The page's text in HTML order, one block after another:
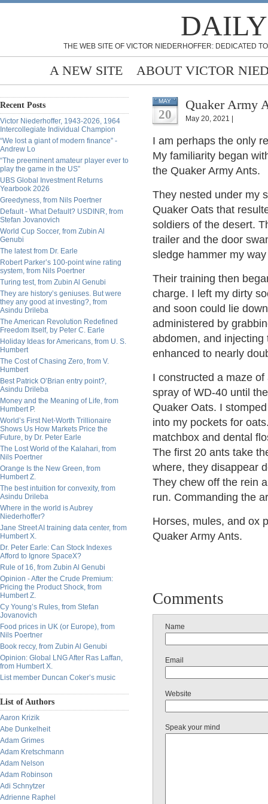
THE WEB SITE OF VICTOR NIEDERHOFFER: DEDICATED
A NEW SITE ABOUT VICTOR
Recent Posts
Victor Niederhoffer, 1943-2026, 1964
Intercollegiate Individual Champion
“We lost a giant of modern finance” -
Andrew Lo
“The preeminent amateur player ever to
play the game in the US”
UBS Global Investment Returns
Yearbook 2026
Greedyness, from Nils Poertner
Default - What Default? USDINR, from
Stefan Jovanovich
World Cup Soccer, from Zubin Al
Genubi
The latest from Dr. Earle
Robert Parker’s 100-point wine rating
system, from Nils Poertner
Turing test, from Zubin Al Genubi
They are history’s geniuses. But were
they any good at investing?, from
Asindu Drileba
The American Revolution Redefined
Freedom Itself, by Peter C. Earle
Holiday Ideas for Americans, from U. S.
Humbert
The Cost of Chasing Zero, from V.
Humbert
Best Patrick O’Brian entry point?,
Asindu Drileba
Money and the Meaning of Life, from
Humbert P.
World’s First Net-Worth Trillionaire
Shows Us How Markets Price the
Future, by Dr. Peter Earle
The Lost World of the Kalahari, from
Nils Poertner
Orange Is the New Green, from
Humbert Z.
The best intuition for convexity, from
Asindu Drileba
Where in the world is Aubrey
Niederhoffer?
Jane Street AI training data center, from
Humbert X.
Dr. Peter Earle: Can Stock Indexes
Afford to Ignore SpaceX?
Rule of 16, from Zubin Al Genubi
Opinion - After the Crude Premium:
Pricing the Product Shock, from
Humbert Z.
Cy Young’s Rules, from Stefan
Jovanovich
Food prices in UK (or Europe), from
Nils Poertner
Book reccy, from Zubin Al Genubi
Opinion: Global LNG After Ras Laffan,
from Humbert X.
List member Duncan Coker’s music
List of Authors
Aaron Krizik
Abe Dunkelheit
Adam Grimes
Adam Kretschmann
Adam Nelson
Adam Robinson
Adi Schnytzer
Adrienne Raphel
MAY
20
Quaker Army
May 20, 2021 |
I am perhaps the only
My familiarity began
the Quaker Army Ants.
They nested under my
Quaker Oats that
soldiers of the desert.
trailer and the door
sledge hammer my
Their training then
charge. I left my dirty
and soon could lie
administered by
abdomen, and
enhanced to nearly
I constructed a maze
spray of WD-40 until
Quaker Oats. I
into my pockets for
matchbox and dental
The first 20 ants take
where, they disappear
They chew off the rein
run. Commanding the
Horses, mules, and ox
Quaker Army Ants.
Comments
Name
Email
Website
Speak your mind